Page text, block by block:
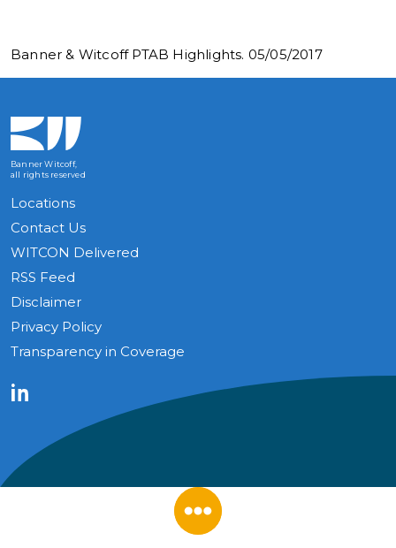
Banner & Witcoff PTAB Highlights. 05/05/2017
Banner Witcoff,
all rights reserved
Locations
Contact Us
WITCON Delivered
RSS Feed
Disclaimer
Privacy Policy
Transparency in Coverage